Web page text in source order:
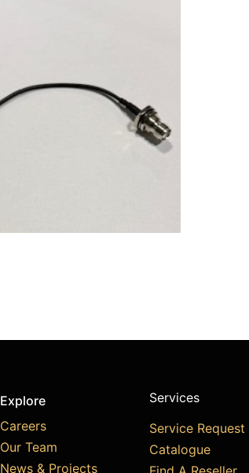
Explore
Careers
Our Team
News & Projects
Services
Service Request
Catalogue